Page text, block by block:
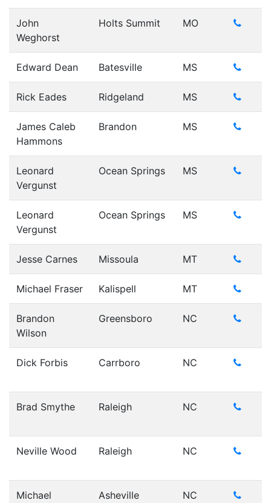
John
Weghorst
Holts Summit MO
Edward Dean Batesville MS
Rick Eades Ridgeland MS
James Caleb
Hammons
Brandon MS
Leonard
Vergunst
Ocean Springs MS
Leonard
Vergunst
Ocean Springs MS
Jesse Carnes Missoula MT
Michael Fraser Kalispell MT
Brandon
Wilson
Greensboro NC
Dick Forbis Carrboro NC
Brad Smythe Raleigh NC
Neville Wood Raleigh NC
Michael
Asheville NC